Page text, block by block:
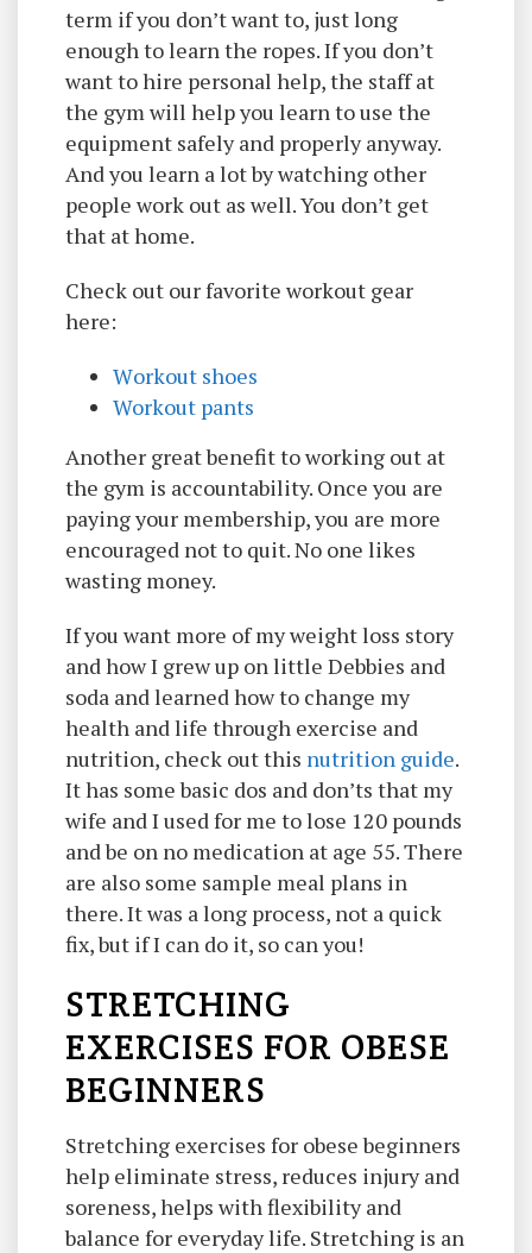
term if you don’t want to, just long
enough to learn the ropes. If you don’t
want to hire personal help, the staff at
the gym will help you learn to use the
equipment safely and properly anyway.
And you learn a lot by watching other
people work out as well. You don’t get
that at home.
Check out our favorite workout gear
here:
Workout shoes
Workout pants
Another great benefit to working out at
the gym is accountability. Once you are
paying your membership, you are more
encouraged not to quit. No one likes
wasting money.
If you want more of my weight loss story
and how I grew up on little Debbies and
soda and learned how to change my
health and life through exercise and
nutrition, check out this nutrition guide.
It has some basic dos and don’ts that my
wife and I used for me to lose 120 pounds
and be on no medication at age 55. There
are also some sample meal plans in
there. It was a long process, not a quick
fix, but if I can do it, so can you!
STRETCHING
EXERCISES FOR OBESE
BEGINNERS
Stretching exercises for obese beginners
help eliminate stress, reduces injury and
soreness, helps with flexibility and
balance for everyday life. Stretching is an